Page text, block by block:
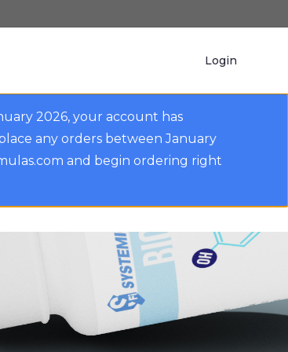
Login
2026, your account has
any orders between January
and begin ordering right